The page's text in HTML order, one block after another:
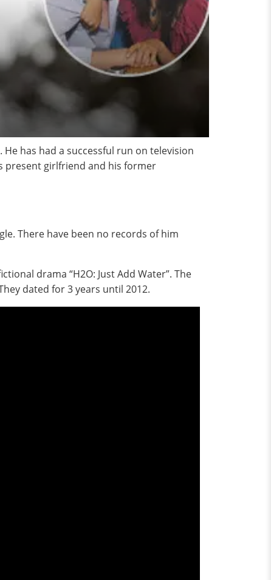
has had a successful run on television
present girlfriend and his former
There have been no records of him
drama “H2O: Just Add Water”. The
dated for 3 years until 2012.